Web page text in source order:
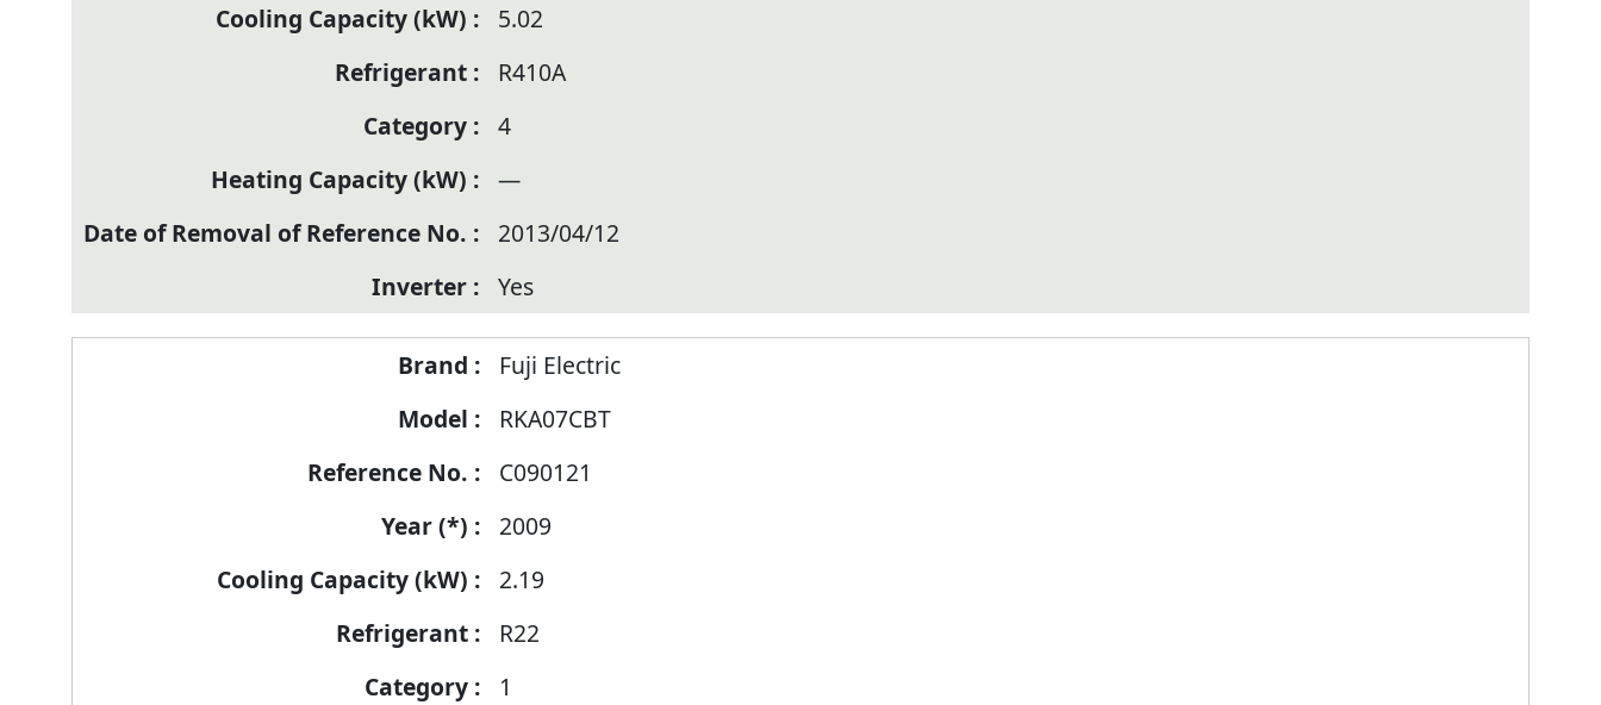
5.02
R410A
4
—
2013/04/12
Yes
Fuji Electric
RKA07CBT
C090121
2009
2.19
R22
1